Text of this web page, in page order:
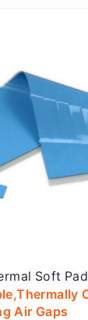
Soft Pad
Air Gaps